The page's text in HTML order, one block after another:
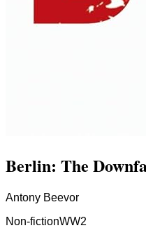
Berlin: The
Antony Beevor
Non-fictionWW2